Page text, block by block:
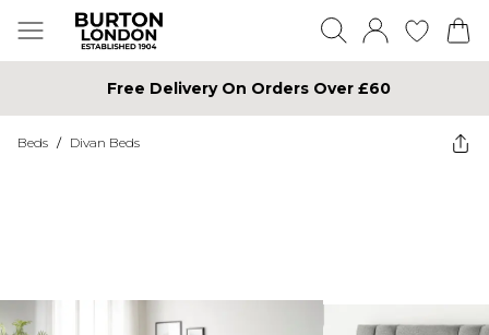
Free Delivery On Orders Over £60
Beds / Divan Beds